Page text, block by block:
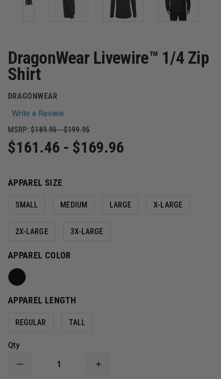
DragonWear Livewire™ 1/4 Zip
Shirt
DRAGONWEAR
Write a Review
MSRP: $189.95 - $199.95
$161.46 - $169.96
APPAREL SIZE
SMALL MEDIUM LARGE X-LARGE
2X-LARGE 3X-LARGE
APPAREL COLOR
APPAREL LENGTH
REGULAR TALL
Qty
DECREASE
INCREASE